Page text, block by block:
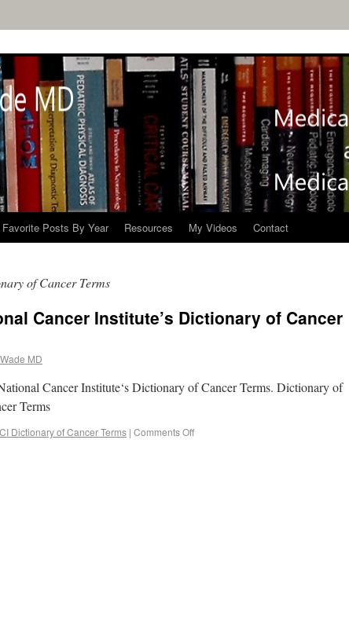
Posts By Year Resources My Videos Contact
of Cancer Terms
Cancer Institute’s Dictionary of Cancer
MD
Cancer Institute‘s Dictionary of Cancer Terms. Dictionary of
Terms
Dictionary of Cancer Terms | Comments Off